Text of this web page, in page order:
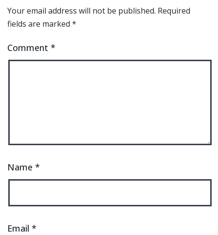
Your email address will not be published. Required
fields are marked *
Comment *
Name *
Email *